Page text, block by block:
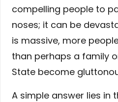
compelling people to
noses; it can be
is massive, more
than perhaps a family
State become
A simple answer lies in